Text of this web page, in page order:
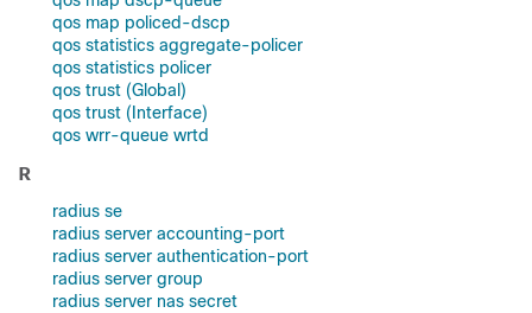
qos map policed-dscp
qos statistics aggregate-policer
qos statistics policer
qos trust (Global)
qos trust (Interface)
qos wrr-queue wrtd
R
radius se
radius server accounting-port
radius server authentication-port
radius server group
radius server nas secret